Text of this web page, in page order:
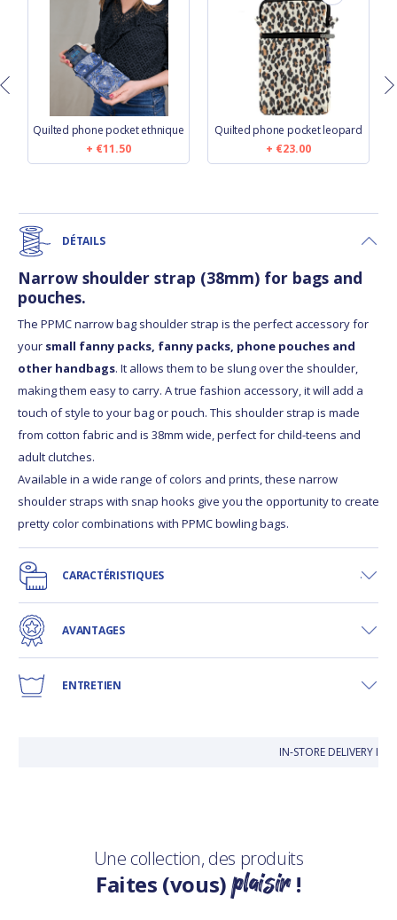
Quilted phone pocket ethnique
€11.50
Quilted phone pocket leopard
€23.00
DÉTAILS
Narrow shoulder strap (38mm) for bags and
pouches.
The PPMC narrow bag shoulder strap is the perfect accessory for
your small fanny packs, fanny packs, phone pouches and
other handbags. It allows them to be slung over the shoulder,
making them easy to carry. A true fashion accessory, it will add a
touch of style to your bag or pouch. This shoulder strap is made
from cotton fabric and is 38mm wide, perfect for child-teens and
adult clutches.
Available in a wide range of colors and prints, these narrow
shoulder straps with snap hooks give you the opportunity to create
pretty color combinations with PPMC bowling bags.
CARACTÉRISTIQUES
AVANTAGES
ENTRETIEN
IN-STORE DELIVERY IS
Une collection, des produits
Faites (vous)plaisir!